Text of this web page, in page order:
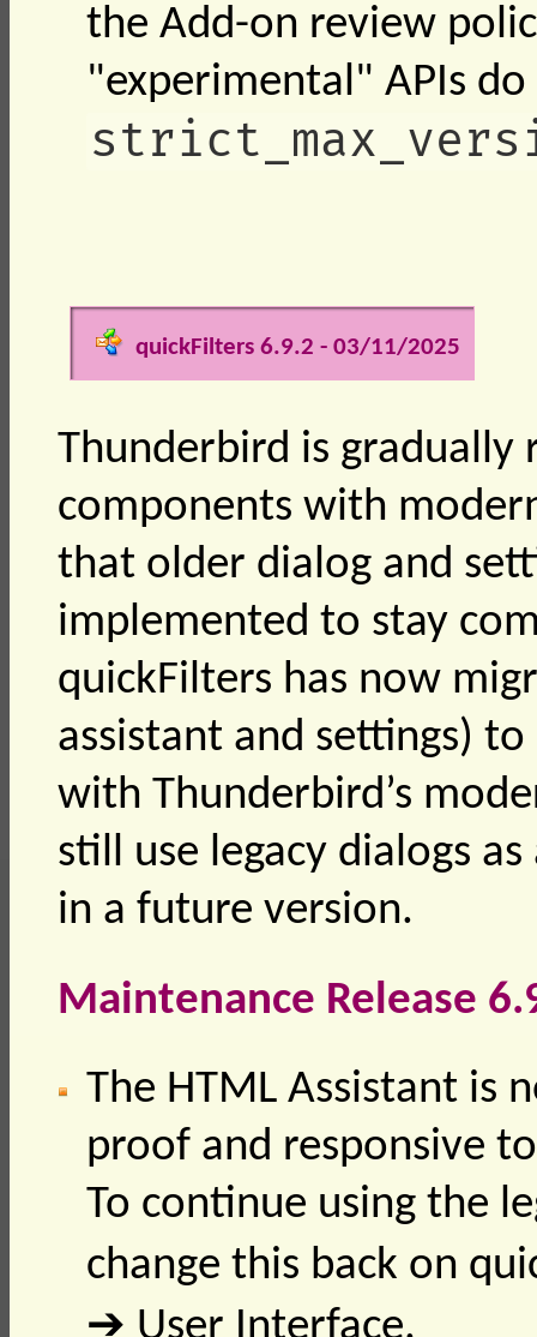
the Add-on review
"experimental" APIs
quickFilters 6.9.2 - 03/11/2025
Thunderbird is gradually
components with
that older dialog and
implemented to stay
quickFilters has now
assistant and settings)
with Thunderbird’s
still use legacy dialogs
in a future version.
Maintenance Release
The HTML Assistant is
proof and responsive
To continue using the
change this back on